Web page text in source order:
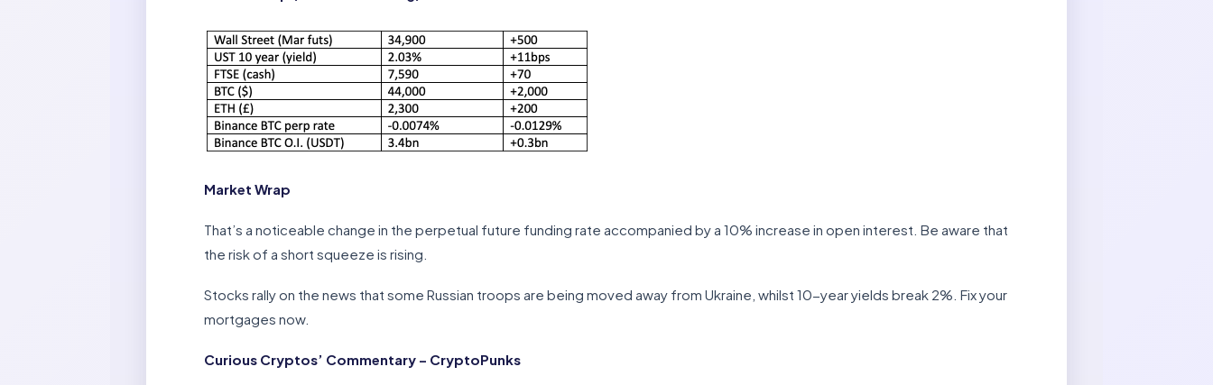
Market Wrap
That’s a noticeable change in the perpetual future funding rate accompanied by a 10% increase in open interest. Be aware that
the risk of a short squeeze is rising.
Stocks rally on the news that some Russian troops are being moved away from Ukraine, whilst 10-year yields break 2%. Fix your
mortgages now.
Curious Cryptos’ Commentary – CryptoPunks